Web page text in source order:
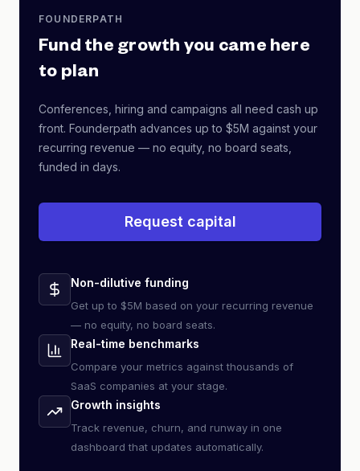
FOUNDERPATH
Fund the growth you came here
to plan
Conferences, hiring and campaigns all need cash up
front. Founderpath advances up to $5M against your
recurring revenue — no equity, no board seats,
funded in days.
Request capital
Non-dilutive funding
Get up to $5M based on your recurring revenue
— no equity, no board seats.
Real-time benchmarks
Compare your metrics against thousands of
SaaS companies at your stage.
Growth insights
Track revenue, churn, and runway in one
dashboard that updates automatically.